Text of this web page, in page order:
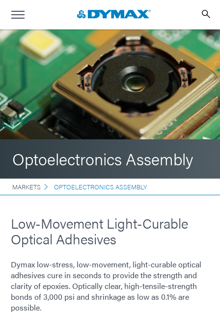
Optoelectronics Assembly
MARKETS OPTOELECTRONICS ASSEMBLY
Low-Movement Light-Curable
Optical Adhesives
Dymax low-stress, low-movement, light-curable optical
adhesives cure in seconds to provide the strength and
clarity of epoxies. Optically clear, high-tensile-strength
bonds of 3,000 psi and shrinkage as low as 0.1% are
possible.